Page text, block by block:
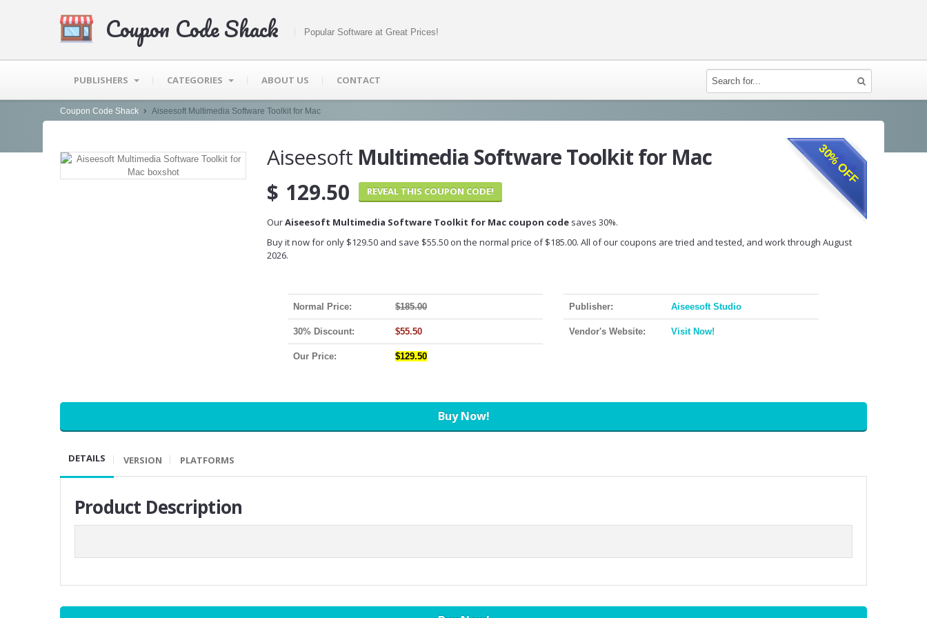
Coupon Code Shack Popular Software at Great Prices!
PUBLISHERS CATEGORIES ABOUT US CONTACT
Coupon Code Shack Aiseesoft Multimedia Software Toolkit for Mac
30% OFF
AiseesoftMultimedia Software Toolkit for Mac
$ 129.50 REVEAL THIS COUPON CODE!
OurAiseesoft Multimedia Software Toolkit for Mac coupon code saves 30%.
Buy it now for only $129.50 and save $55.50 on the normal price of $185.00. All of our coupons are tried and tested, and work through August
2026.
Normal Price: $185.00
30% Discount: $55.50
Our Price: $129.50
Publisher: Aiseesoft Studio
Vendor's Website: Visit Now!
Buy Now!
DETAILS VERSION PLATFORMS
Product Description